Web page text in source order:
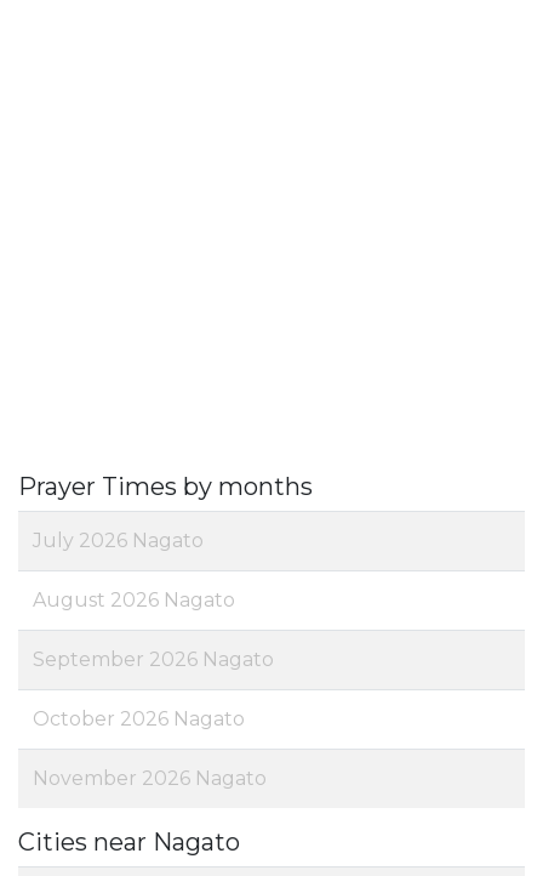
Prayer Times by months
July 2026 Nagato
August 2026 Nagato
September 2026 Nagato
October 2026 Nagato
November 2026 Nagato
Cities near Nagato